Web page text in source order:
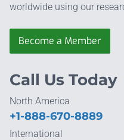
worldwide using our
Become a Member
Call Us Today
North America
+1-888-670-8889
International